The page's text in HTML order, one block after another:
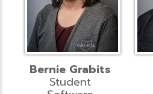
Bernie Grabits
Student